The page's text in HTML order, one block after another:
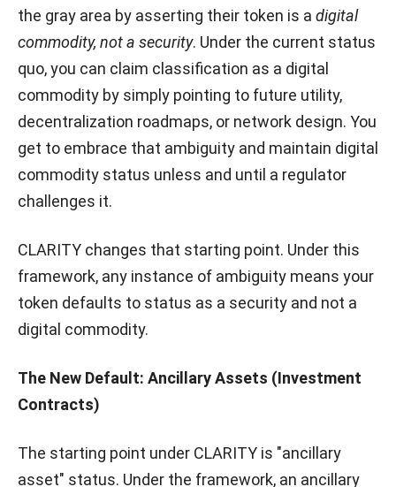
the gray area by asserting their token is a digital
commodity, not a security. Under the current status
quo, you can claim classification as a digital
commodity by simply pointing to future utility,
decentralization roadmaps, or network design. You
get to embrace that ambiguity and maintain digital
commodity status unless and until a regulator
challenges it.
CLARITY changes that starting point. Under this
framework, any instance of ambiguity means your
token defaults to status as a security and not a
digital commodity.
The New Default: Ancillary Assets (Investment
Contracts)
The starting point under CLARITY is "ancillary
asset" status. Under the framework, an ancillary